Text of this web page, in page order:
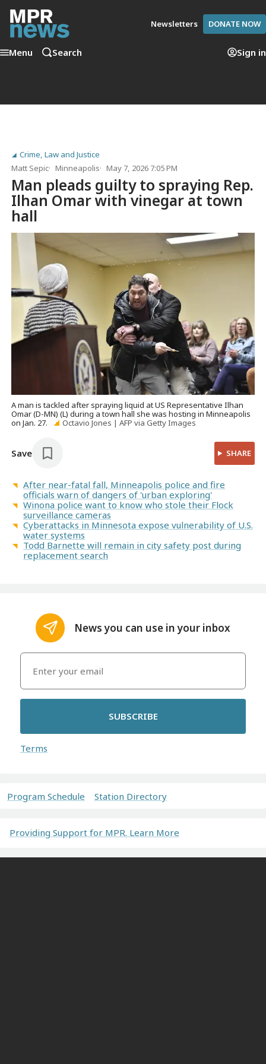
Newsletters DONATE NOW
Menu Search Sign in
Crime, Law and Justice
Matt Sepic
Minneapolis May 7, 2026 7:05 PM
Man pleads guilty to spraying Rep.
Ilhan Omar with vinegar at town
hall
A man is tackled after spraying liquid at US Representative Ilhan
Omar (D-MN) (L) during a town hall she was hosting in Minneapolis
on Jan. 27.
Octavio Jones | AFP via Getty Images
Save SHARE
After near-fatal fall, Minneapolis police and fire
officials warn of dangers of 'urban exploring'
Winona police want to know who stole their Flock
surveillance cameras
Cyberattacks in Minnesota expose vulnerability of U.S.
water systems
Todd Barnette will remain in city safety post during
replacement search
News you can use in your inbox
SUBSCRIBE
Terms
Program Schedule Station Directory
Providing Support for MPR. Learn More